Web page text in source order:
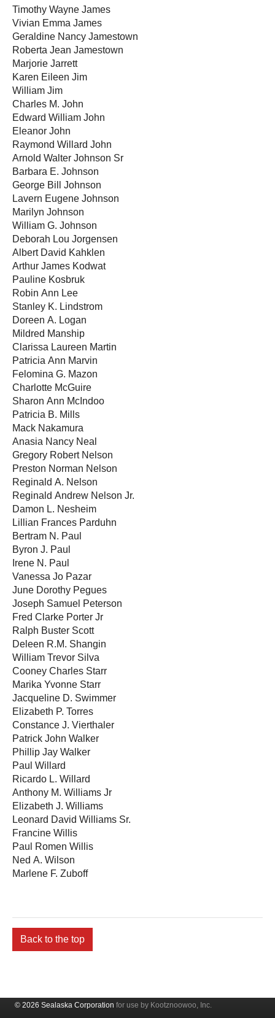
Timothy Wayne James
Vivian Emma James
Geraldine Nancy Jamestown
Roberta Jean Jamestown
Marjorie Jarrett
Karen Eileen Jim
William Jim
Charles M. John
Edward William John
Eleanor John
Raymond Willard John
Arnold Walter Johnson Sr
Barbara E. Johnson
George Bill Johnson
Lavern Eugene Johnson
Marilyn Johnson
William G. Johnson
Deborah Lou Jorgensen
Albert David Kahklen
Arthur James Kodwat
Pauline Kosbruk
Robin Ann Lee
Stanley K. Lindstrom
Doreen A. Logan
Mildred Manship
Clarissa Laureen Martin
Patricia Ann Marvin
Felomina G. Mazon
Charlotte McGuire
Sharon Ann McIndoo
Patricia B. Mills
Mack Nakamura
Anasia Nancy Neal
Gregory Robert Nelson
Preston Norman Nelson
Reginald A. Nelson
Reginald Andrew Nelson Jr.
Damon L. Nesheim
Lillian Frances Parduhn
Bertram N. Paul
Byron J. Paul
Irene N. Paul
Vanessa Jo Pazar
June Dorothy Pegues
Joseph Samuel Peterson
Fred Clarke Porter Jr
Ralph Buster Scott
Deleen R.M. Shangin
William Trevor Silva
Cooney Charles Starr
Marika Yvonne Starr
Jacqueline D. Swimmer
Elizabeth P. Torres
Constance J. Vierthaler
Patrick John Walker
Phillip Jay Walker
Paul Willard
Ricardo L. Willard
Anthony M. Williams Jr
Elizabeth J. Williams
Leonard David Williams Sr.
Francine Willis
Paul Romen Willis
Ned A. Wilson
Marlene F. Zuboff
Back to the top
© 2026 Sealaska Corporation for use by